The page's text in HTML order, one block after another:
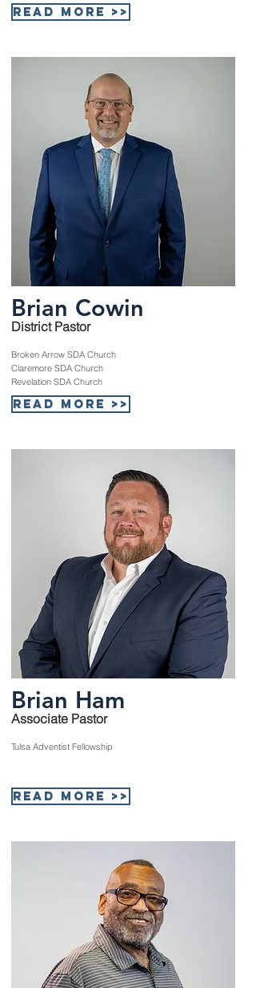
Read More >>
Brian Cowin
District Pastor
Broken Arrow SDA Church
Claremore SDA Church
Revelation SDA Church
Read More >>
Brian Ham
Associate Pastor
Tulsa Adventist Fellowship
Read More >>